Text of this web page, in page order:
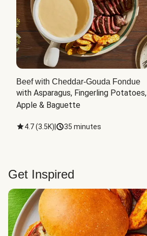
Beef with Cheddar-Gouda Fondue
with Asparagus, Fingerling Potatoes,
Apple & Baguette
4.7(3.5K) 35 minutes
Get Inspired